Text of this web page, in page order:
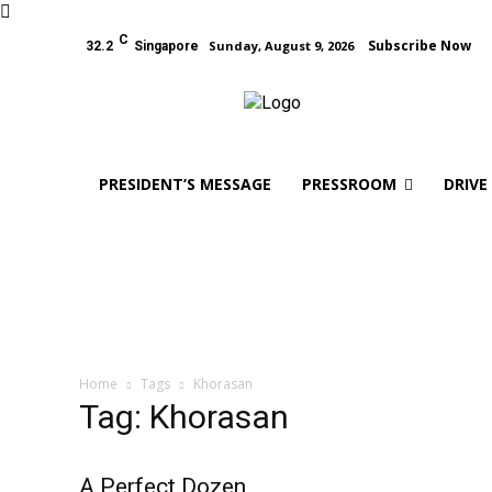
32.2 C Singapore Sunday, August 9, 2026 Subscribe Now
PRESIDENT’S MESSAGE PRESSROOM DRIVE
Home Tags Khorasan
Tag: Khorasan
A Perfect Dozen